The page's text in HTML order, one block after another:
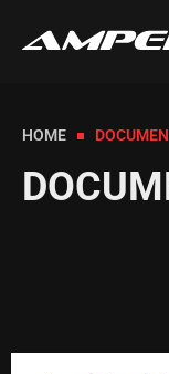
HOME